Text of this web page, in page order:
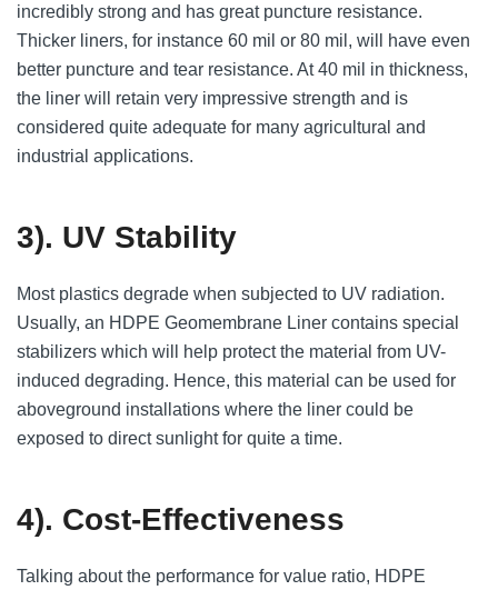
incredibly strong and has great puncture resistance.
Thicker liners, for instance 60 mil or 80 mil, will have even
better puncture and tear resistance. At 40 mil in thickness,
the liner will retain very impressive strength and is
considered quite adequate for many agricultural and
industrial applications.
3). UV Stability
Most plastics degrade when subjected to UV radiation.
Usually, an HDPE Geomembrane Liner contains special
stabilizers which will help protect the material from UV-
induced degrading. Hence, this material can be used for
aboveground installations where the liner could be
exposed to direct sunlight for quite a time.
4). Cost-Effectiveness
Talking about the performance for value ratio, HDPE